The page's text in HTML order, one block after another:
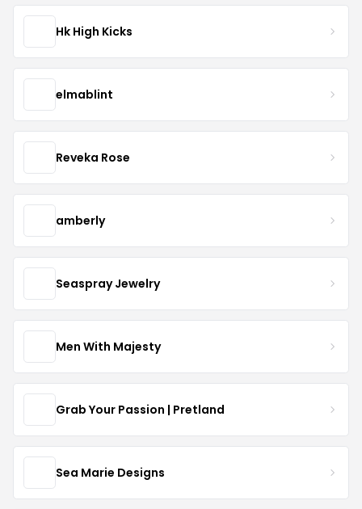
Hk High Kicks
elmablint
Reveka Rose
amberly
Seaspray Jewelry
Men With Majesty
Grab Your Passion | Pretland
Sea Marie Designs